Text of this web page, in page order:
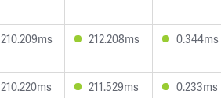
210.209ms 212.208ms 0.344ms
210.220ms 211.529ms 0.233ms